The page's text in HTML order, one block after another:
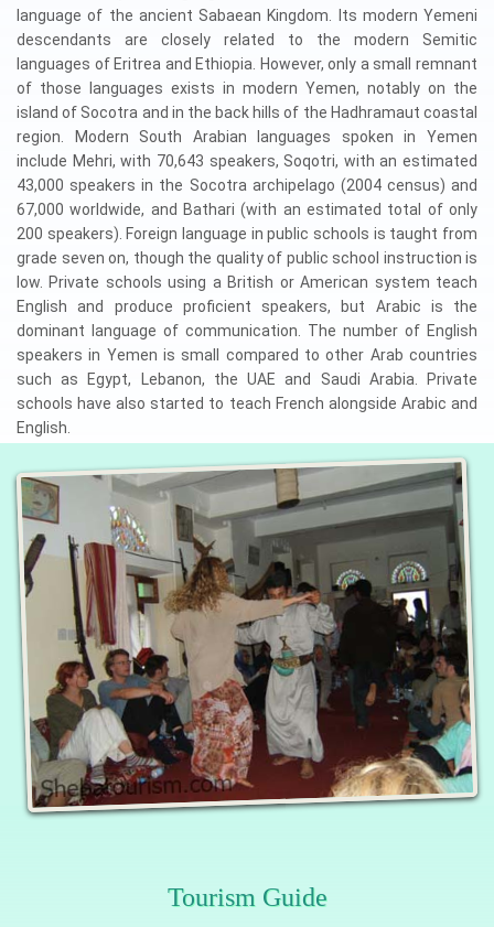
language of the ancient Sabaean Kingdom. Its modern Yemeni
descendants are closely related to the modern Semitic
languages of Eritrea and Ethiopia. However, only a small remnant
of those languages exists in modern Yemen, notably on the
island of Socotra and in the back hills of the Hadhramaut coastal
region. Modern South Arabian languages spoken in Yemen
include Mehri, with 70,643 speakers, Soqotri, with an estimated
43,000 speakers in the Socotra archipelago (2004 census) and
67,000 worldwide, and Bathari (with an estimated total of only
200 speakers). Foreign language in public schools is taught from
grade seven on, though the quality of public school instruction is
low. Private schools using a British or American system teach
English and produce proficient speakers, but Arabic is the
dominant language of communication. The number of English
speakers in Yemen is small compared to other Arab countries
such as Egypt, Lebanon, the UAE and Saudi Arabia. Private
schools have also started to teach French alongside Arabic and
English.
Tourism Guide